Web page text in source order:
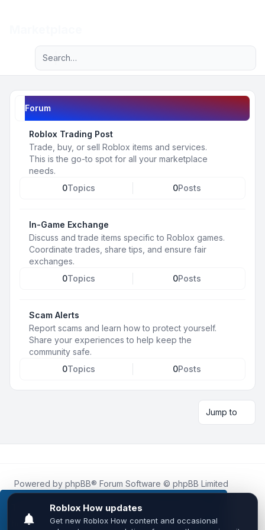
This website uses cookies to ensure you get the
best experience on our website.Learn more
Navigation menu
Advanced search
Forum
Roblox Trading Post
Trade, buy, or sell Roblox items and services.
This is the go-to spot for all your marketplace
needs.
0Topics 0Posts
In-Game Exchange
Discuss and trade items specific to Roblox games.
Coordinate trades, share tips, and ensure fair
exchanges.
0Topics 0Posts
Scam Alerts
Report scams and learn how to protect yourself.
Share your experiences to help keep the
community safe.
0Topics 0Posts
Jump to
Powered by phpBB® Forum Software © phpBB Limited
Roblox.Howis an unofficial community platform and is not
affiliated with, endorsed by, or sponsored by Roblox
Corporation.